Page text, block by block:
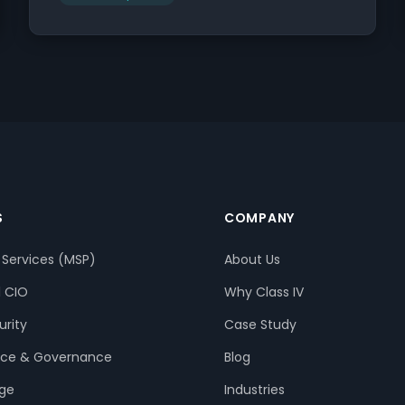
(MSP)
& Governance
COMPANY
About Us
Why Class IV
Case Study
Blog
Industries